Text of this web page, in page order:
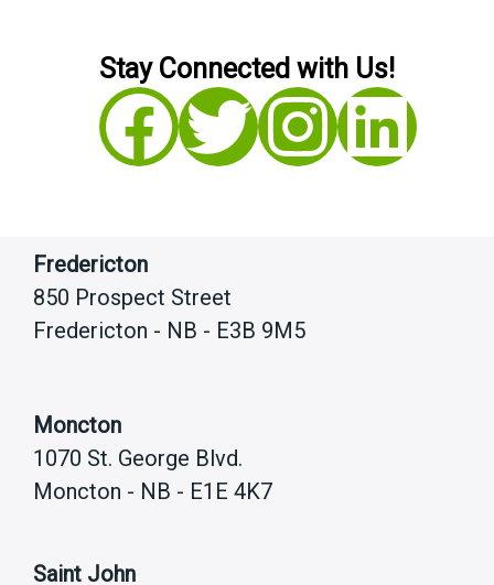
Stay Connected with Us!
FacebookTwitterInstagramLinkedIn
Fredericton
850 Prospect Street
Fredericton - NB - E3B 9M5
Moncton
1070 St. George Blvd.
Moncton - NB - E1E 4K7
Saint John